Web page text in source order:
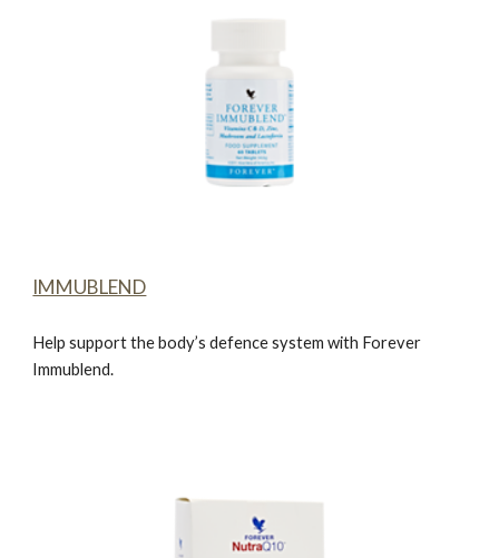
IMMUBLEND
Help support the body’s defence system with Forever
Immublend.